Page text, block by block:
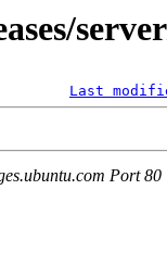
Last
Port 80